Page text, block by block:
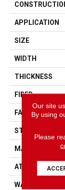
APPLICATION
SIZE
WIDTH
THICKNESS
FIBER
FACE WEIGHT
STYLE
MATERIAL
ATTACHED PAD
WARRANTY
Our site
By using
Please